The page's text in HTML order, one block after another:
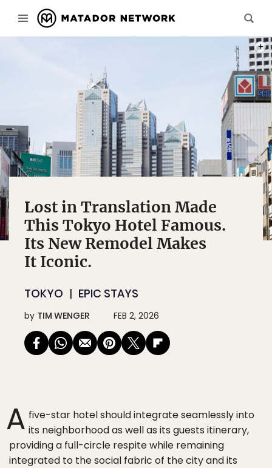
Lost in Translation Made
This Tokyo Hotel Famous.
Its New Remodel Makes
It Iconic.
TOKYO EPIC STAYS
by TIM WENGER FEB 2, 2026
A five-star hotel should integrate seamlessly into
its neighborhood as well as its guests itinerary,
providing a full-circle respite while remaining
integrated to the social fabric of the city and its